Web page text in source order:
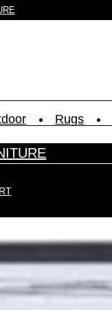
Rugs